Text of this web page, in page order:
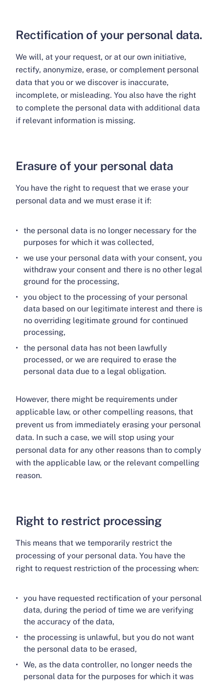
Rectification of your personal data.
We will, at your request, or at our own initiative,
rectify, anonymize, erase, or complement personal
data that you or we discover is inaccurate,
incomplete, or misleading. You also have the right
to complete the personal data with additional data
if relevant information is missing.
Erasure of your personal data
You have the right to request that we erase your
personal data and we must erase it if:
the personal data is no longer necessary for the
purposes for which it was collected,
we use your personal data with your consent, you
withdraw your consent and there is no other legal
ground for the processing,
you object to the processing of your personal
data based on our legitimate interest and there is
no overriding legitimate ground for continued
processing,
the personal data has not been lawfully
processed, or we are required to erase the
personal data due to a legal obligation.
However, there might be requirements under
applicable law, or other compelling reasons, that
prevent us from immediately erasing your personal
data. In such a case, we will stop using your
personal data for any other reasons than to comply
with the applicable law, or the relevant compelling
reason.
Right to restrict processing
This means that we temporarily restrict the
processing of your personal data. You have the
right to request restriction of the processing when:
you have requested rectification of your personal
data, during the period of time we are verifying
the accuracy of the data,
the processing is unlawful, but you do not want
the personal data to be erased,
We, as the data controller, no longer needs the
personal data for the purposes for which it was